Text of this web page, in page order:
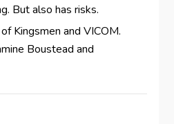
But also has risks.
Kingsmen and VICOM.
Boustead and